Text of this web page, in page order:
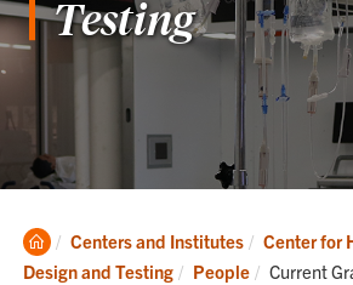
Testing
Clemson
Home
Centers and Institutes
Center for
Design and Testing
People Current:
Current